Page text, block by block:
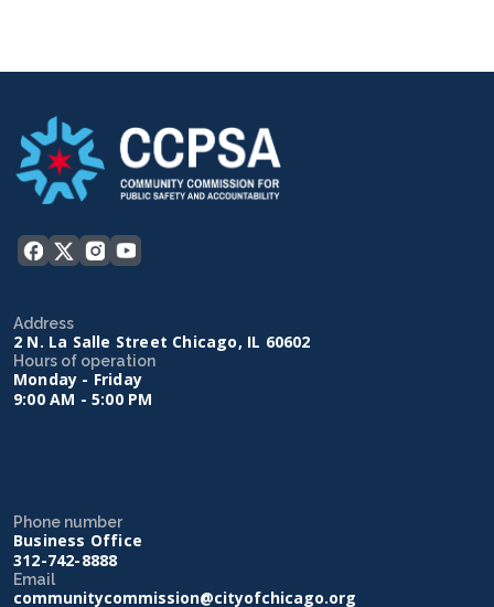
Address
2 N. La Salle Street Chicago, IL 60602
Hours of operation
Monday - Friday
9:00 AM - 5:00 PM
Phone number
Business Office
312-742-8888
Email
communitycommission@cityofchicago.org